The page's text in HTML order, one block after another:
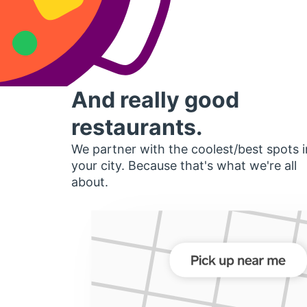
And really good
restaurants.
We partner with the coolest/best spots
your city. Because that's what we're all
about.